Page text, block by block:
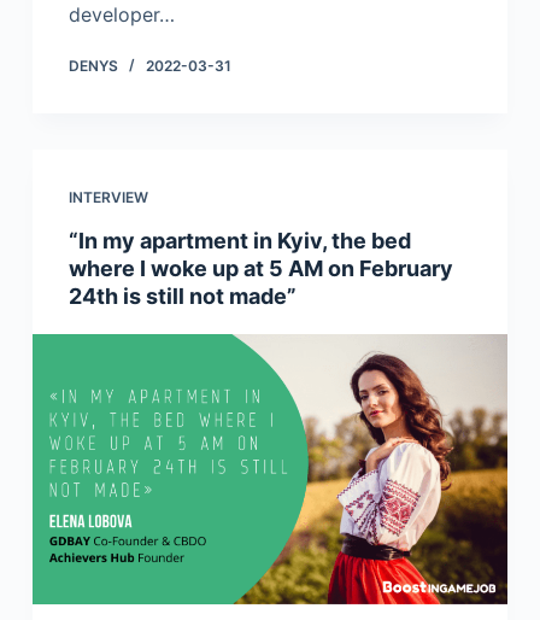
developer…
DENYS 2022-03-31
INTERVIEW
“In my apartment in Kyiv, the bed
where I woke up at 5 AM on February
24th is still not made”